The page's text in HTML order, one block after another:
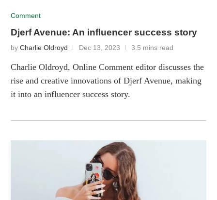
Comment
Djerf Avenue: An influencer success story
byCharlie Oldroyd Dec 13, 2023 3.5 mins read
Charlie Oldroyd, Online Comment editor discusses the
rise and creative innovations of Djerf Avenue, making
it into an influencer success story.